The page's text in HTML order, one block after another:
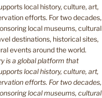
is a global platform that
local history, culture, art,
efforts. For two decades,
local museums, cultural